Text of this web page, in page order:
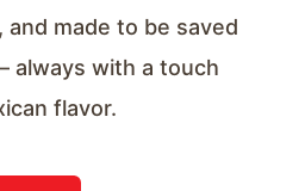
made to be saved
always with a touch
flavor.